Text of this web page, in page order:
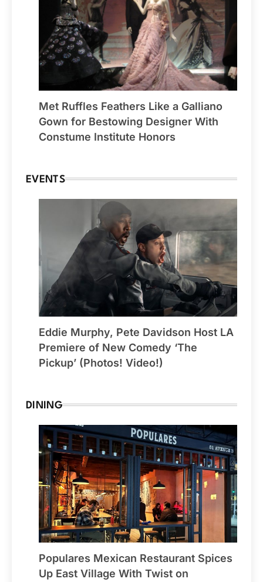
Met Ruffles Feathers Like a Galliano
Gown for Bestowing Designer With
Constume Institute Honors
EVENTS
Eddie Murphy, Pete Davidson Host LA
Premiere of New Comedy ‘The
Pickup’ (Photos! Video!)
DINING
Populares Mexican Restaurant Spices
Up East Village With Twist on